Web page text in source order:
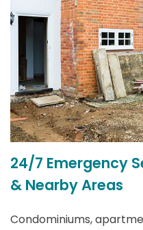
24/7 Emergency
& Nearby Areas
Condominiums,